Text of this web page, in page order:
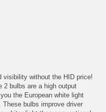
visibility without the HID price!
2 bulbs are a high output
the European white light
bulbs improve driver